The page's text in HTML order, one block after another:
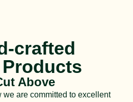
crafted
Products
Above
we are committed to excellent